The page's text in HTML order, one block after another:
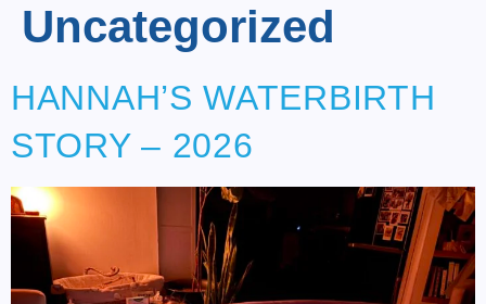
Uncategorized
HANNAH’S WATERBIRTH
STORY – 2026